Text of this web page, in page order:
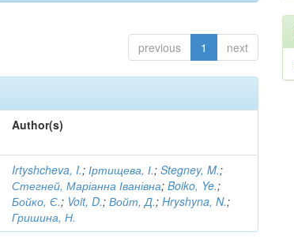
previous 1 next
Author(s)
Irtyshcheva, I.;Іртищева, І.;Stegney, M.;
Стегней, Маріанна Іванівна;Boiko, Ye.;
Бойко, Є.; Voit, D.;Войт, Д.;Hryshyna, N.;
Гришина, Н.